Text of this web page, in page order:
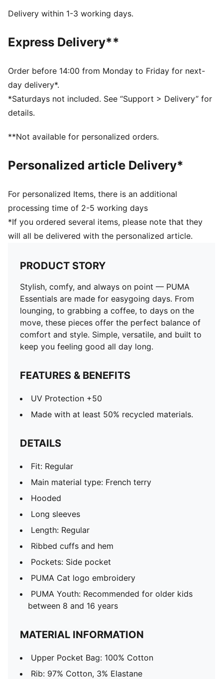
Made with at least 50% recycled materials.
Main material type: French terry
Long sleeves
Length: Regular
Ribbed cuffs and hem
Pockets: Side pocket
PUMA Cat logo embroidery
and 16 years
Delivery within 1-3 working days.
Express Delivery**
Order before 14:00 from Monday to Friday for next-
day delivery*.
*Saturdays not included. See “Support > Delivery” for
details.
**Not available for personalized orders.
Personalized article Delivery*
For personalized Items, there is an additional
processing time of 2-5 working days
*If you ordered several items, please note that they
will all be delivered with the personalized article.
PRODUCT STORY
Stylish, comfy, and always on point — PUMA
Essentials are made for easygoing days. From
lounging, to grabbing a coffee, to days on the
move, these pieces offer the perfect balance of
comfort and style. Simple, versatile, and built to
keep you feeling good all day long.
FEATURES & BENEFITS
UV Protection +50
Made with at least 50% recycled materials.
DETAILS
Fit: Regular
Main material type: French terry
Hooded
Long sleeves
Length: Regular
Ribbed cuffs and hem
Pockets: Side pocket
PUMA Cat logo embroidery
PUMA Youth: Recommended for older kids
between 8 and 16 years
MATERIAL INFORMATION
Upper Pocket Bag: 100% Cotton
Rib: 97% Cotton, 3% Elastane